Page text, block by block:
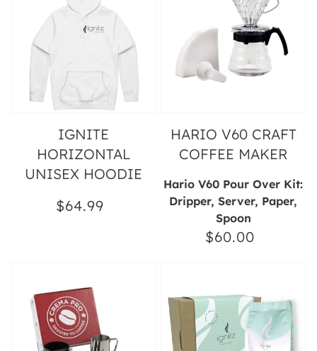
Hoodie
IGNITE
HORIZONTAL
UNISEX HOODIE
Regular
$64.99
Maker
HARIO V60 CRAFT
COFFEE MAKER
Hario V60 Pour Over Kit:
Dripper, Server, Paper,
Spoon
Regular
$60.00
Barista
Pack
Soul